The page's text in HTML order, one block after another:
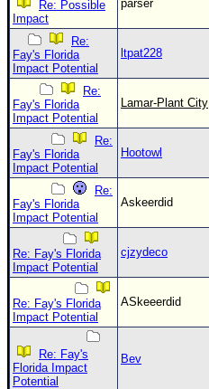
Re: Possible
Impact
parser
Re:
Fay's Florida
Impact Potential
ltpat228
Re:
Fay's Florida
Impact Potential
Lamar-Plant City
Re:
Fay's Florida
Impact Potential
Hootowl
Re:
Fay's Florida
Impact Potential
Askeerdid
Re: Fay's Florida
Impact Potential
cjzydeco
Re: Fay's Florida
Impact Potential
ASkeeerdid
Re: Fay's
Florida Impact
Potential
Bev